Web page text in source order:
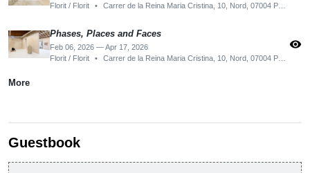
Florit / Florit
• Carrer de la Reina Maria Cristina, 10, Nord, 07004 Palma, Illes Balears, Spain
Phases, Places and Faces
Feb 06, 2026 — Apr 17, 2026
Florit / Florit
• Carrer de la Reina Maria Cristina, 10, Nord, 07004 Palma, Illes Balears, Spain
visibility
More
Guestbook